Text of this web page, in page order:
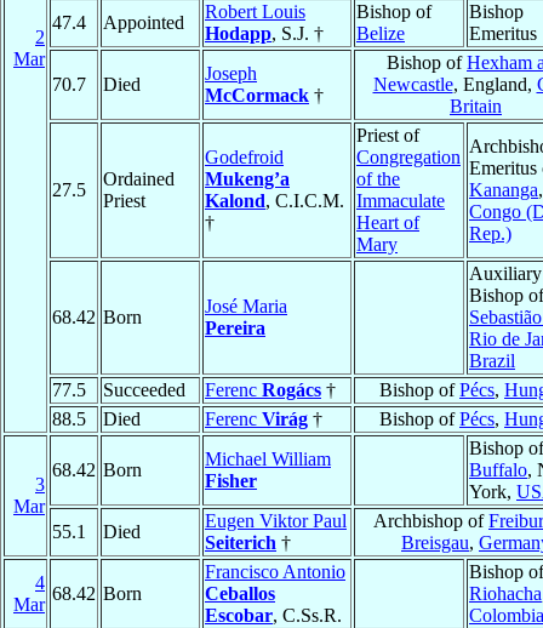
2
Mar
47.4
Appointed
Robert Louis
Hodapp, S.J. †
Bishop of
Belize
Bishop
Emeritus
70.7 Died
Joseph
McCormack †
Bishop ofHexham
Newcastle, England,
Britain
27.5
Ordained
Priest
Godefroid
Mukeng’a
Kalond, C.I.C.M.
†
Priest of
Congregation
of the
Immaculate
Heart of
Mary
Emeritus
Kananga,
Congo
Rep.)
68.42 Born
José Maria
Pereira
Auxiliary
Bishop
Rio de
Brazil
77.5
Succeeded Ferenc Rogács † Bishop ofPécs,
88.5
Died Ferenc Virág † Bishop ofPécs,
3
Mar
68.42 Born
Michael William
Fisher
Bishop of
Buffalo,
York,
55.1
Died
Eugen Viktor Paul
Seiterich †
Archbishop of
Breisgau,
4
Mar
68.42 Born
Francisco Antonio
Ceballos
Escobar, C.Ss.R.
Bishop of
Riohacha
Colombia